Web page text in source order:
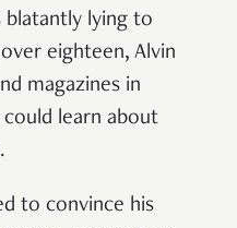
blatantly lying to
eighteen, Alvin
magazines in
learn about
to convince his